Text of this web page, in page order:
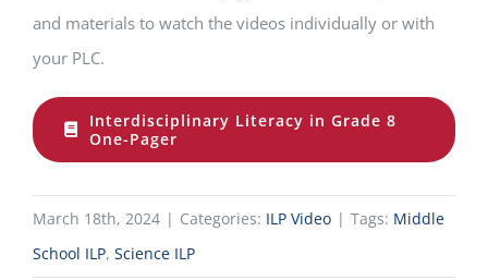
and materials to watch the videos individually or with
your PLC.
Interdisciplinary Literacy in Grade 8
One-Pager
March 18th, 2024 | Categories: ILP Video | Tags: Middle
School ILP, Science ILP